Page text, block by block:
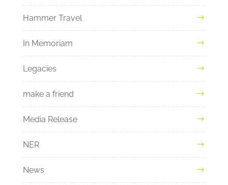
Hammer Travel
In Memoriam
Legacies
make a friend
Media Release
NER
News